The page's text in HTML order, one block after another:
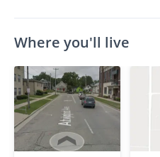
Where you'll live